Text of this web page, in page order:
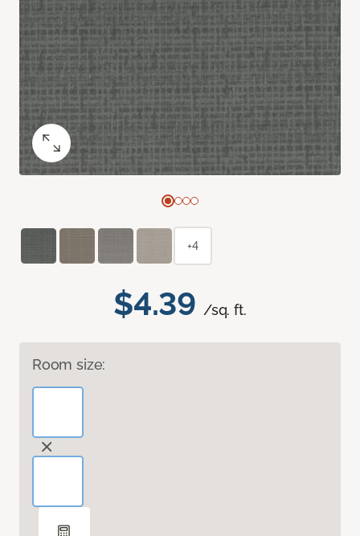
$4.39 /sq. ft.
Room size:
+4